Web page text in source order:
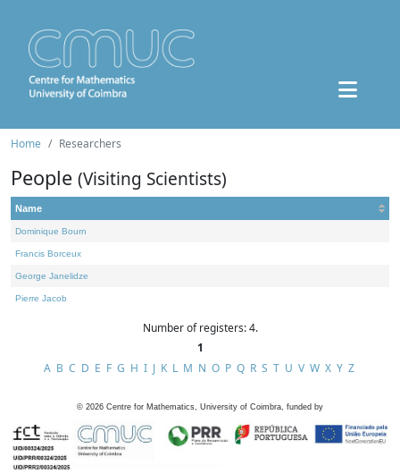
Home Researchers
People (Visiting Scientists)
Name
Dominique Bourn
Francis Borceux
George Janelidze
Pierre Jacob
Number of registers: 4.
1
A B C D E F G H I J K L M N O P Q R S T U V W X Y Z
© 2026 Centre for Mathematics, University of Coimbra, funded by